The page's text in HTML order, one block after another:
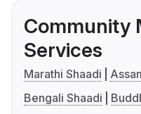
Community
Services
Marathi Shaadi
Bengali Shaadi